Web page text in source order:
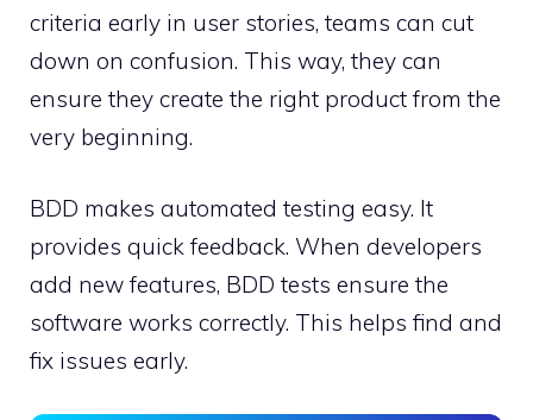
criteria early in user stories, teams can cut
down on confusion. This way, they can
ensure they create the right product from the
very beginning.
BDD makes automated testing easy. It
provides quick feedback. When developers
add new features, BDD tests ensure the
software works correctly. This helps find and
fix issues early.